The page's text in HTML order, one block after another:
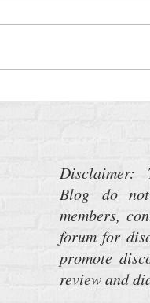
Disclaimer:
Blog do
members,
forum for
promote
review and